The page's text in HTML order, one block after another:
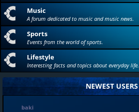
Music
A forum dedicated to music and music news.
Sports
Events from the world of sports.
Lifestyle
Interesting facts and topics about everyday life.
NEWEST USERS
baki